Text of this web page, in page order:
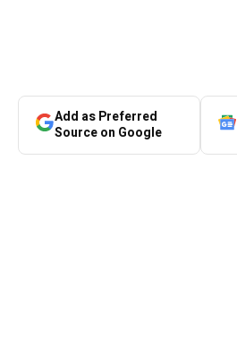
Add as Preferred
Source on Google